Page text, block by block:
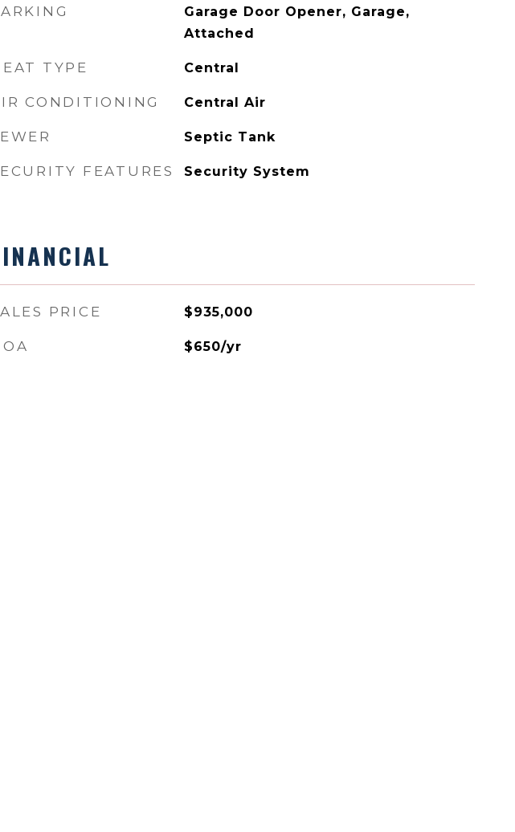
Garage Door Opener, Garage,
Attached
TYPE Central
CONDITIONING Central Air
Septic Tank
FEATURES Security System
PRICE $935,000
$650/yr